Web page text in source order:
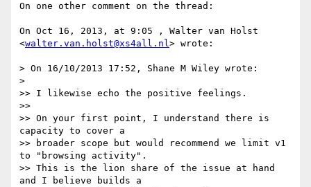
On one other comment on the thread:
On Oct 16, 2013, at 9:05 , Walter van Holst
<walter.van.holst@xs4all.nl> wrote:
> On 16/10/2013 17:52, Shane M Wiley wrote:
>
>> I likewise echo the positive feelings.
>>
>> On your first point, I understand there is
capacity to cover a
>> broader scope but would recommend we limit v1
to "browsing activity".
>> This is the lion share of the issue at hand
and I believe builds a